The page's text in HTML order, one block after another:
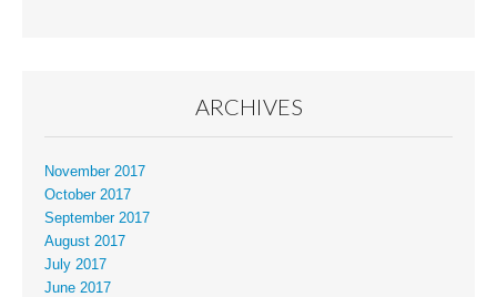
ARCHIVES
November 2017
October 2017
September 2017
August 2017
July 2017
June 2017